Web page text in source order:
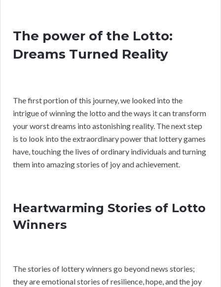
The power of the Lotto:
Dreams Turned Reality
The first portion of this journey, we looked into the
intrigue of winning the lotto and the ways it can transform
your worst dreams into astonishing reality. The next step
is to look into the extraordinary power that lottery games
have, touching the lives of ordinary individuals and turning
them into amazing stories of joy and achievement.
Heartwarming Stories of Lotto
Winners
The stories of lottery winners go beyond news stories;
they are emotional stories of resilience, hope, and the joy